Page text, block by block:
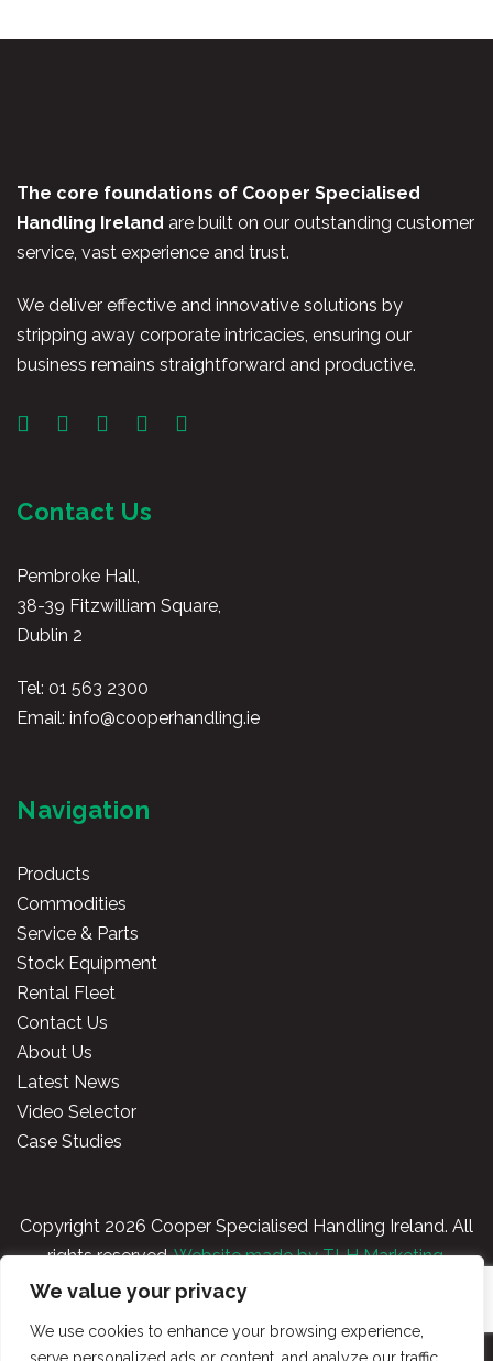
We value your privacy
We use cookies to enhance your browsing experience,
The core foundations of Cooper Specialised
Handling Ireland are built on our outstanding customer
service, vast experience and trust.
We deliver effective and innovative solutions by
stripping away corporate intricacies, ensuring our
business remains straightforward and productive.
Contact Us
Pembroke Hall,
38-39 Fitzwilliam Square,
Dublin 2
Tel: 01 563 2300
Email: info@cooperhandling.ie
Navigation
Products
Commodities
Service & Parts
Stock Equipment
Rental Fleet
Contact Us
About Us
Latest News
Video Selector
Case Studies
Copyright 2026 Cooper Specialised Handling Ireland. All
rights reserved.Website made by TLH Marketing.
Handling Portal